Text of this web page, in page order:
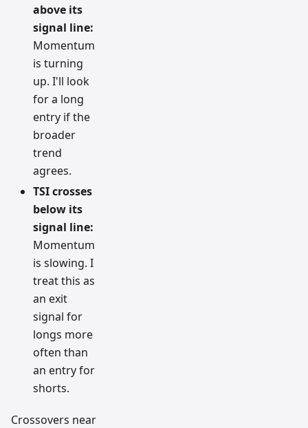
above its
signal line:
Momentum
is turning
up. I'll look
for a long
entry if the
broader
trend
agrees.
TSI crosses
below its
signal line:
Momentum
is slowing. I
treat this as
an exit
signal for
longs more
often than
an entry for
shorts.
Crossovers near